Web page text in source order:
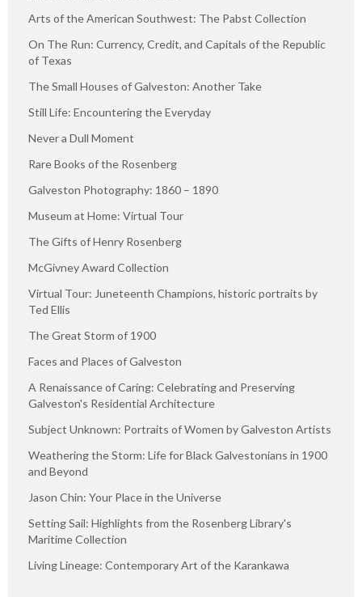
Arts of the American Southwest: The Pabst Collection
On The Run: Currency, Credit, and Capitals of the Republic
of Texas
The Small Houses of Galveston: Another Take
Still Life: Encountering the Everyday
Never a Dull Moment
Rare Books of the Rosenberg
Galveston Photography: 1860 – 1890
Museum at Home: Virtual Tour
The Gifts of Henry Rosenberg
McGivney Award Collection
Virtual Tour: Juneteenth Champions, historic portraits by
Ted Ellis
The Great Storm of 1900
Faces and Places of Galveston
A Renaissance of Caring: Celebrating and Preserving
Galveston's Residential Architecture
Subject Unknown: Portraits of Women by Galveston Artists
Weathering the Storm: Life for Black Galvestonians in 1900
and Beyond
Jason Chin: Your Place in the Universe
Setting Sail: Highlights from the Rosenberg Library's
Maritime Collection
Living Lineage: Contemporary Art of the Karankawa